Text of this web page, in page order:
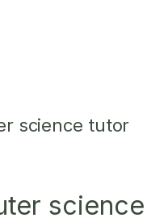
science tutor